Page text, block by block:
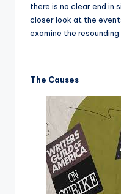
there is no clear end in
closer look at the
examine the
The Causes